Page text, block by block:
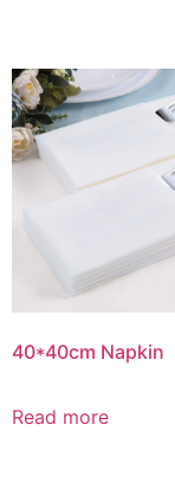
40*40cm Napkin
Read more